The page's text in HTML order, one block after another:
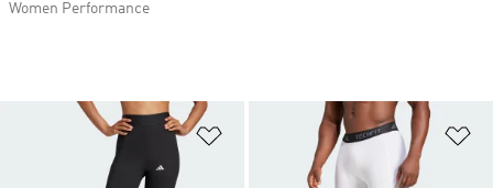
Add to Wishlist
Women Performance